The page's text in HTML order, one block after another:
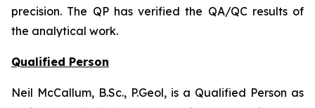
precision. The QP has verified the QA/QC results of
the analytical work.
Qualified Person
Neil McCallum, B.Sc., P.Geol, is a Qualified Person as